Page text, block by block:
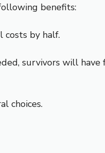
benefits:
costs by half.
survivors will have
choices.